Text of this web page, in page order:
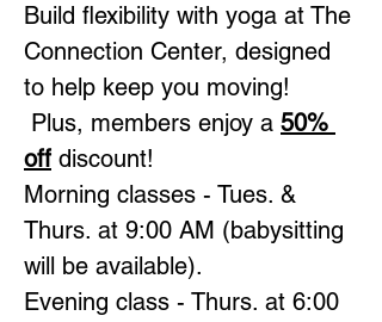
Build flexibility with yoga at The
Connection Center, designed
to help keep you moving!
Plus, members enjoy a 50%
off discount!
Morning classes - Tues. &
Thurs. at 9:00 AM (babysitting
will be available).
Evening class - Thurs. at 6:00